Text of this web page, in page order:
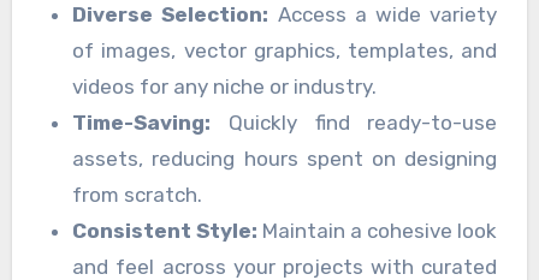
Diverse Selection: Access a wide variety
of images, vector graphics, templates, and
videos for any niche or industry.
Time-Saving: Quickly find ready-to-use
assets, reducing hours spent on designing
from scratch.
Consistent Style: Maintain a cohesive look
and feel across your projects with curated